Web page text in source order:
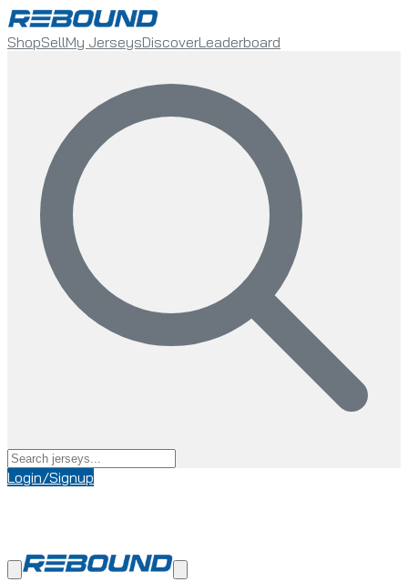
ShopSellMy JerseysDiscoverLeaderboard
Login/Signup